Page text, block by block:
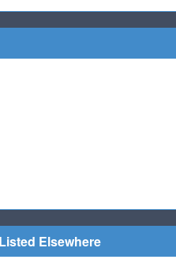
Elsewhere